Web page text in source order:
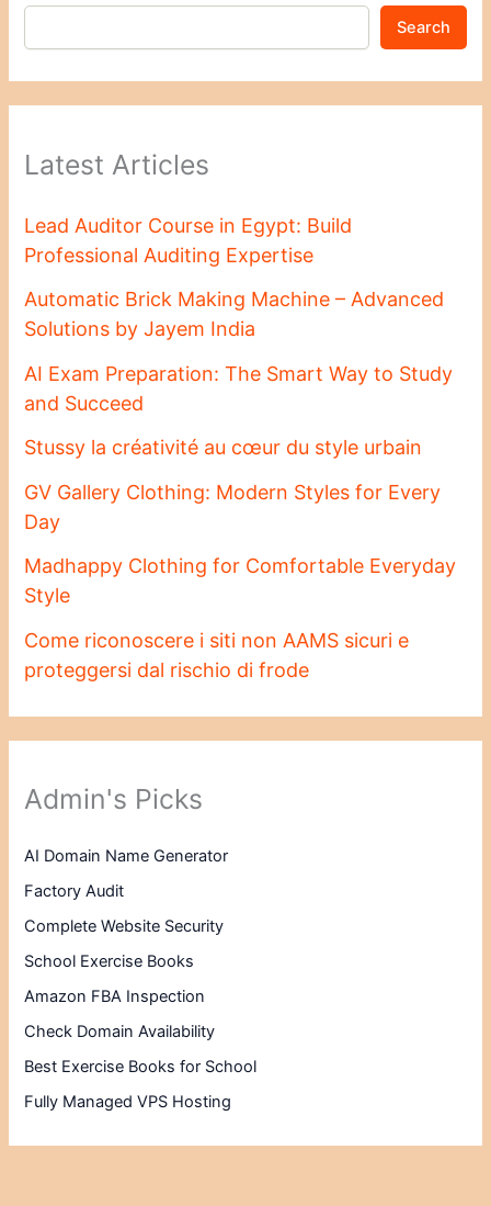
Search
Latest Articles
Lead Auditor Course in Egypt: Build
Professional Auditing Expertise
Automatic Brick Making Machine – Advanced
Solutions by Jayem India
AI Exam Preparation: The Smart Way to Study
and Succeed
Stussy la créativité au cœur du style urbain
GV Gallery Clothing: Modern Styles for Every
Day
Madhappy Clothing for Comfortable Everyday
Style
Come riconoscere i siti non AAMS sicuri e
proteggersi dal rischio di frode
Admin's Picks
AI Domain Name Generator
Factory Audit
Complete Website Security
School Exercise Books
Amazon FBA Inspection
Check Domain Availability
Best Exercise Books for School
Fully Managed VPS Hosting